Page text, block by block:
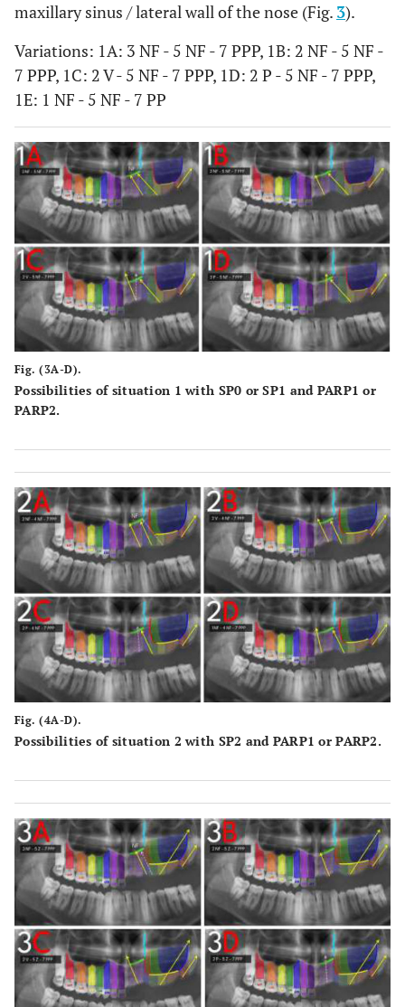
- √ - - - √ √ NF/V
maxillary sinus / lateral wall of the nose (Fig. 3).
Variations: 1A: 3 NF - 5 NF - 7 PPP, 1B: 2 NF - 5 NF -
7 PPP, 1C: 2 V - 5 NF - 7 PPP, 1D: 2 P - 5 NF - 7 PPP,
1E: 1 NF - 5 NF - 7 PP
Fig. (3A-D).
Possibilities of situation 1 with SP0 or SP1 and PARP1 or
PARP2.
Fig. (4A-D).
Possibilities of situation 2 with SP2 and PARP1 or PARP2.